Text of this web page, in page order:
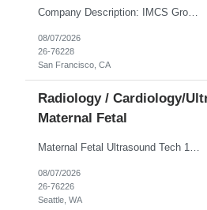
Company Description: IMCS Group is one of the fastest growing MWBE (Minority Woman Owned Enterprise) staffing firms in the U.S. We focus on bringing a Diversity Recruitment approach to Fortune 500 companies within North America and EMEA region contingent labor programs. IMCS Group excels in providing top talent in IT, Healthcare, Engineering, Finance, Light Industrial, Contact Center, and ...
08/07/2026
26-76228
San Francisco, CA
Radiology / Cardiology/
Maternal Fetal
08/07/2026
26-76226
Seattle, WA